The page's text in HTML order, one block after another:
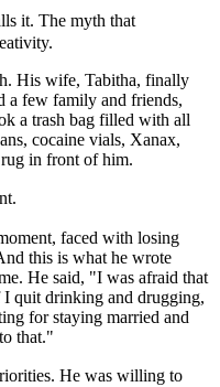
it. The myth that
His wife, Tabitha, finally
a few family and friends,
a trash bag filled with all
cocaine vials, Xanax,
in front of him.
faced with losing
this is what he wrote
He said, "I was afraid that
quit drinking and drugging,
for staying married and
that."
He was willing to